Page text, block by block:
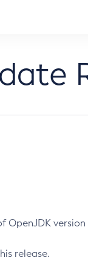
version
release.